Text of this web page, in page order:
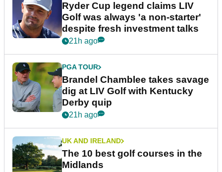
Ryder Cup legend claims LIV
Golf was always 'a non-starter'
despite fresh investment talks
21h ago
PGA TOUR
Brandel Chamblee takes savage
dig at LIV Golf with Kentucky
Derby quip
21h ago
UK AND IRELAND
The 10 best golf courses in the
Midlands